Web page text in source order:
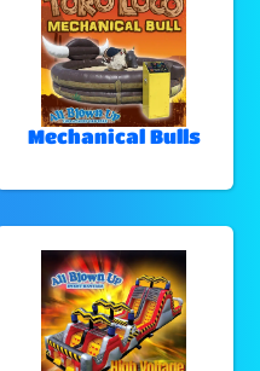
Mechanical Bulls